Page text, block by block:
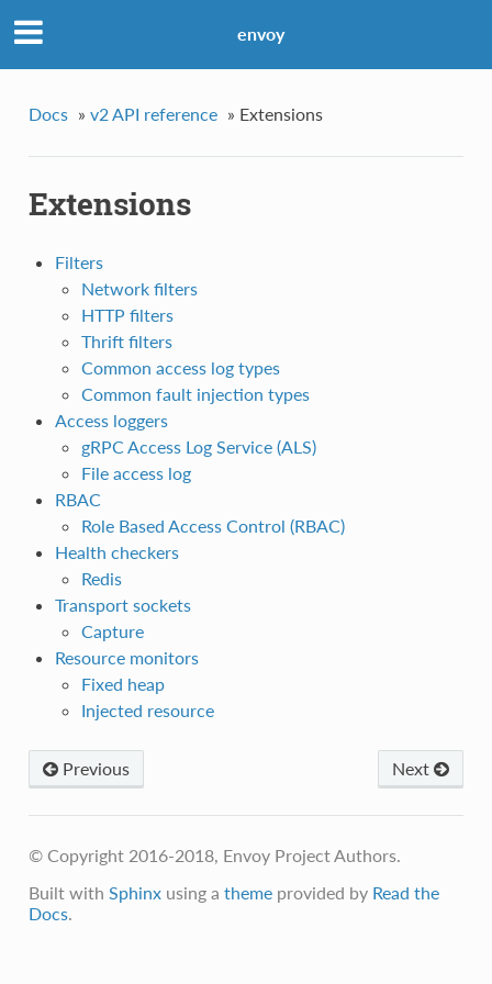
envoy
Docs » v2 API reference » Extensions
Extensions
Filters
Network filters
HTTP filters
Thrift filters
Common access log types
Common fault injection types
Access loggers
gRPC Access Log Service (ALS)
File access log
RBAC
Role Based Access Control (RBAC)
Health checkers
Redis
Transport sockets
Capture
Resource monitors
Fixed heap
Injected resource
Next
Previous
© Copyright 2016-2018, Envoy Project Authors.
Built with Sphinxusing a themeprovided by Read the
Docs.